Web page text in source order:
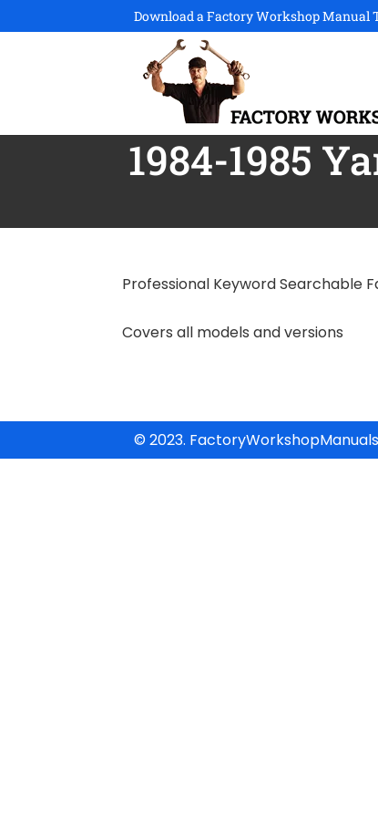
Download a Factory Workshop Manual
1984-1985
Professional Keyword Searchable
Covers all models and versions
© 2023.